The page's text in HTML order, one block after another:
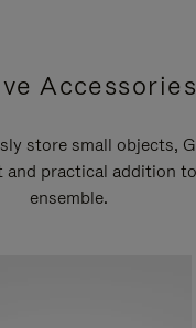
Accessories
store small objects,
and practical addition
ensemble.